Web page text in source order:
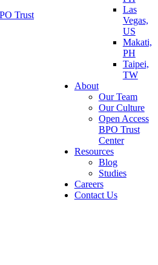
Trust
Las
Vegas,
US
Makati,
PH
Taipei,
TW
About
Our Team
Our Culture
Open Access
BPO Trust
Center
Resources
Blog
Studies
Careers
Contact Us